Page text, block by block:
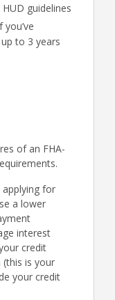
guidelines
to 3 years
of an FHA-
for
a lower
interest
credit
(this is your
your credit